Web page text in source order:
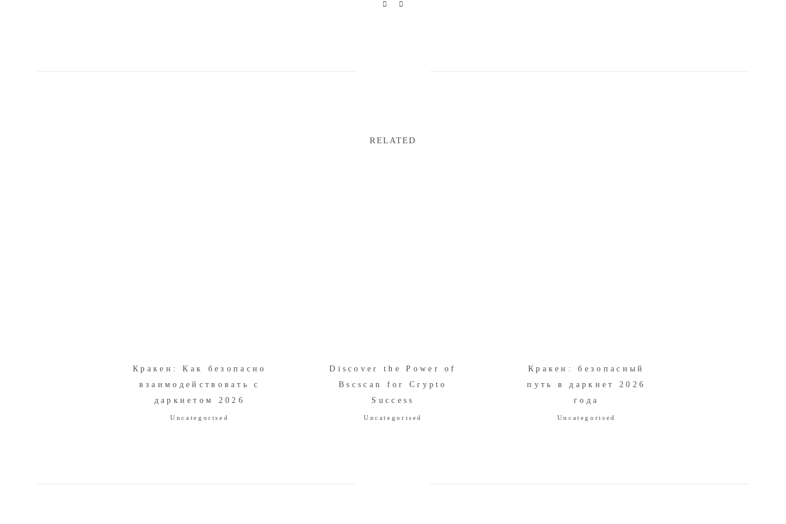
RELATED
Кракен: Как безопасно
взаимодействовать с
даркнетом 2026
Uncategorised
Discover the Power of
Bscscan for Crypto
Success
Uncategorised
Кракен: безопасный
путь в даркнет 2026
года
Uncategorised